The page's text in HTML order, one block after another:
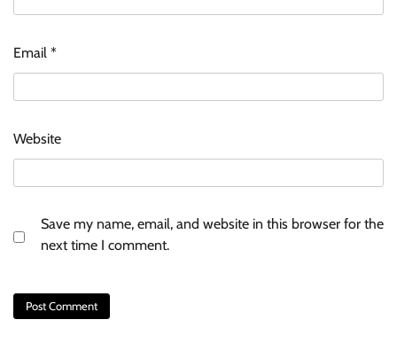
Email *
Website
Save my name, email, and website in this browser for the
next time I comment.